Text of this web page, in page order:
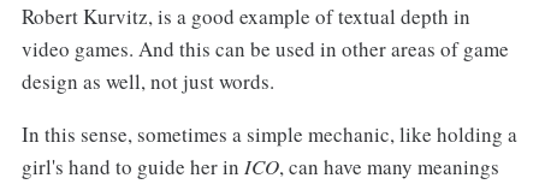
Robert Kurvitz, is a good example of textual depth in
video games. And this can be used in other areas of game
design as well, not just words.
In this sense, sometimes a simple mechanic, like holding a
girl's hand to guide her in ICO, can have many meanings